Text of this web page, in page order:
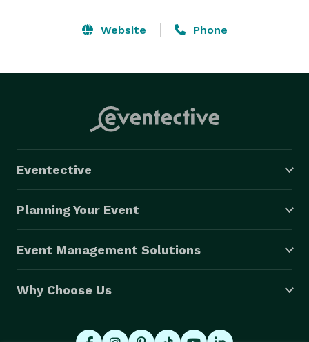
BRUNSWICK, PRINCETON, WOODBRIDGE, EDISON,
NEW YORK CITY AND SURROUNDING AREAS IN NJ
BABY SHOWERS, GENDER REVEAL, WEDDINGS,
SCHOOLS, CHURCHES, STREET FAIRS,
QUINCEANERA'S, BAR MITZVAH'S, BAT MITZVAH'S,
NEW YEAR'S EVE, TV/FILM, GRAND OPENINGS, ETC!
Website Phone
Eventective
Planning Your Event
Event Management Solutions
Why Choose Us